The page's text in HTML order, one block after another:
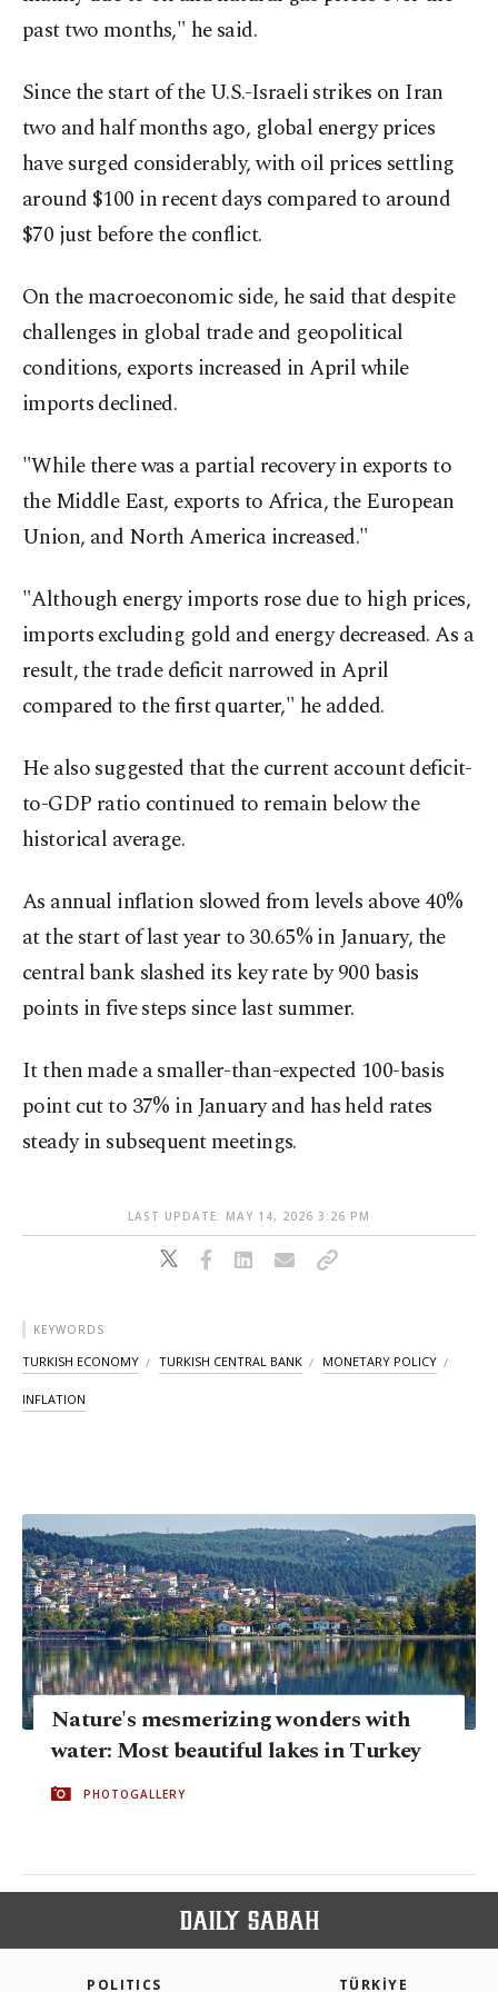
past two months," he said.
Since the start of the U.S.-Israeli strikes on Iran
two and half months ago, global energy prices
have surged considerably, with oil prices settling
around $100 in recent days compared to around
$70 just before the conflict.
On the macroeconomic side, he said that despite
challenges in global trade and geopolitical
conditions, exports increased in April while
imports declined.
"While there was a partial recovery in exports to
the Middle East, exports to Africa, the European
Union, and North America increased."
"Although energy imports rose due to high prices,
imports excluding gold and energy decreased. As a
result, the trade deficit narrowed in April
compared to the first quarter," he added.
He also suggested that the current account deficit-
to-GDP ratio continued to remain below the
historical average.
As annual inflation slowed from levels above 40%
at the start of last year to 30.65% in January, the
central bank slashed its key rate by 900 basis
points in five steps since last summer.
It then made a smaller-than-expected 100-basis
point cut to 37% in January and has held rates
steady in subsequent meetings.
LAST UPDATE: MAY 14, 2026 3:26 PM
KEYWORDS
TURKISH ECONOMY TURKISH CENTRAL BANK MONETARY POLICY
INFLATION
Nature's mesmerizing wonders with
water: Most beautiful lakes in Turkey
PHOTOGALLERY
POLITICS TÜRKİYE